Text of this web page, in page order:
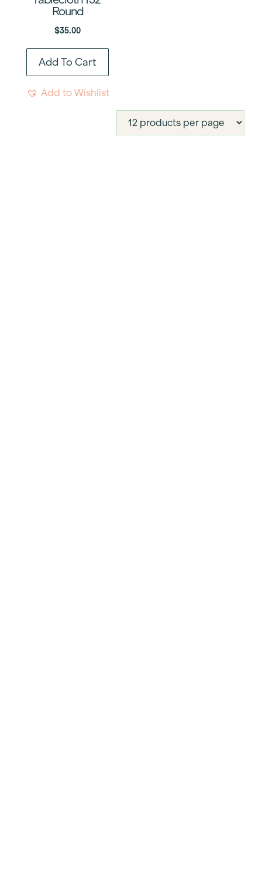
Round
$35.00
Add To Cart
Add to Wishlist